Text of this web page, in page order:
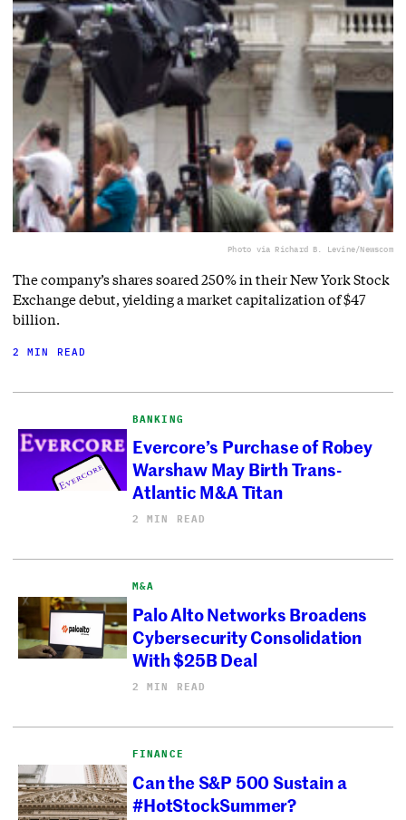
Photo via Richard B. Levine/Newscom
The company’s shares soared 250% in their New York Stock
Exchange debut, yielding a market capitalization of $47
billion.
2 MIN READ
BANKING
Evercore’s Purchase of Robey
Warshaw May Birth Trans-
Atlantic M&A Titan
2 MIN READ
M&A
Palo Alto Networks Broadens
Cybersecurity Consolidation
With $25B Deal
2 MIN READ
FINANCE
Can the S&P 500 Sustain a
#HotStockSummer?